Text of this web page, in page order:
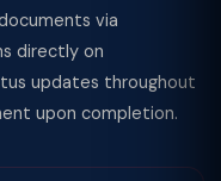
via
directly on
updates throughout
upon completion.